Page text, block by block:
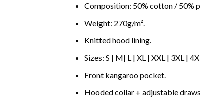
Composition: 50% cotton / 50%
Weight: 270g/m².
Knitted hood lining.
Sizes: S | M| L | XL | XXL | 3XL |
Front kangaroo pocket.
Hooded collar + adjustable